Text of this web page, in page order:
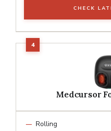
CHECK
Medcursor
Rolling